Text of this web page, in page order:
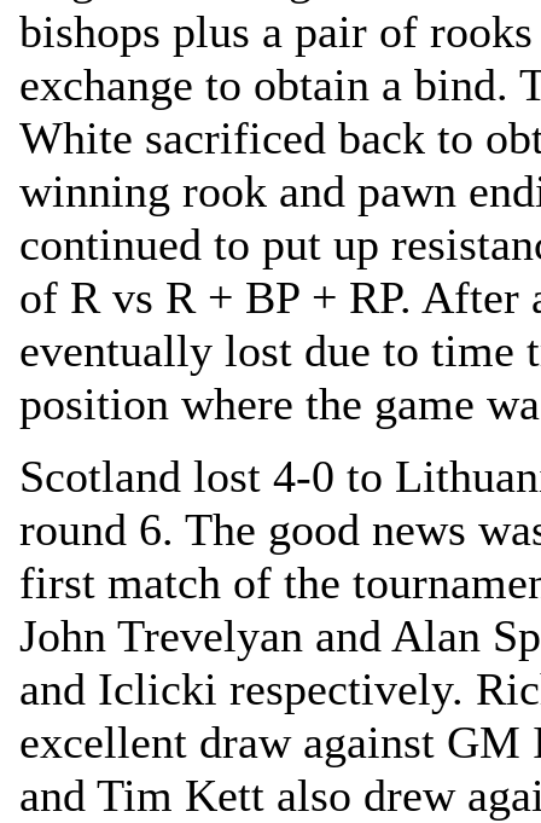
bishops plus a pair of
exchange to obtain a bind.
White sacrificed back to
winning rook and pawn
continued to put up
of R vs R + BP + RP.
eventually lost due to time
position where the game
Scotland lost 4-0 to
round 6. The good news
first match of the
John Trevelyan and Alan
and Iclicki respectively.
excellent draw against
and Tim Kett also drew